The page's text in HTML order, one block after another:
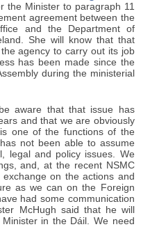
the Minister to paragraph 11
agreement between the
and the Department of
She will know that that
agency to carry out its job
has been made since the
during the ministerial
aware that that issue has
and that we are obviously
one of the functions of the
not been able to assume
legal and policy issues. We
and, at the recent NSMC
on the actions and
as we can on the Foreign
had some communication
McHugh said that he will
in the Dáil. We need